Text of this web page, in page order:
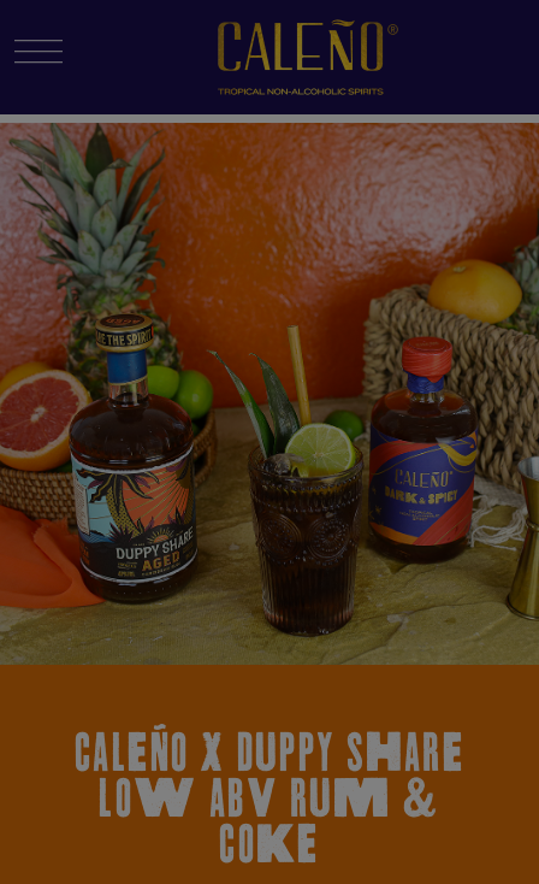
Menu Toggle
CALEÑO X DUPPY SHARE
LOW ABV RUM &
COKE